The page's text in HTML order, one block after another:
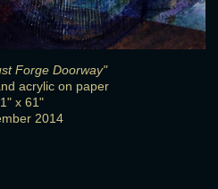
Forge Doorway"
acrylic on paper
x 61"
2014